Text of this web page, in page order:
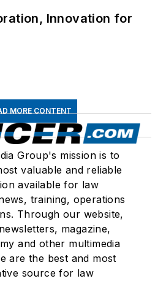
Innovation for
MORE CONTENT
Group's mission is to
valuable and reliable
available for law
training, operations
Through our website,
magazine,
and other multimedia
are the best and most
source for law